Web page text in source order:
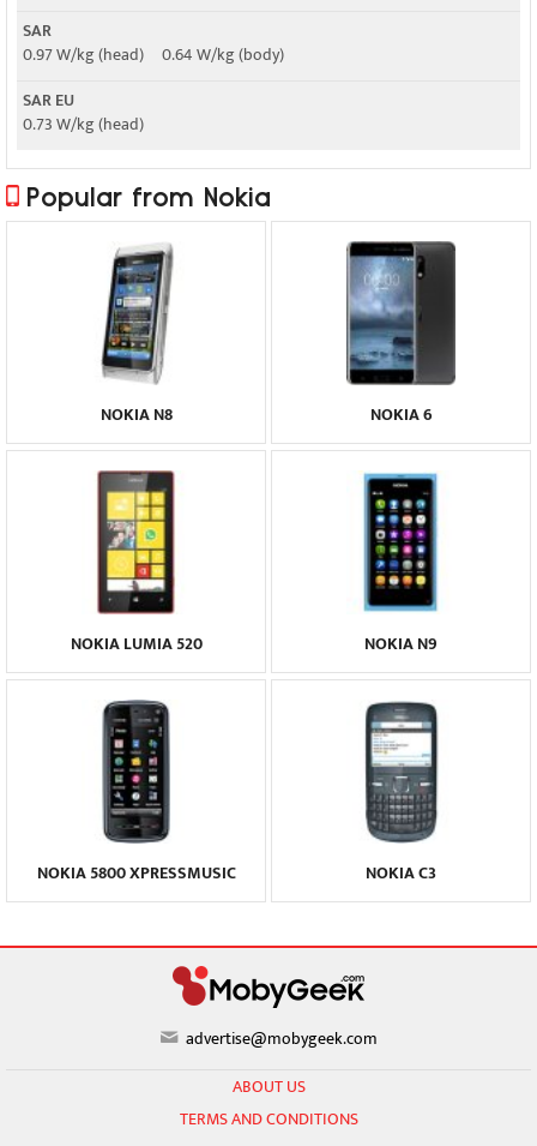
SAR
0.97 W/kg (head) 0.64 W/kg (body)
SAR EU
0.73 W/kg (head)
Popular from Nokia
NOKIA N8 NOKIA 6
NOKIA LUMIA 520 NOKIA N9
NOKIA 5800 XPRESSMUSIC NOKIA C3
advertise@mobygeek.com
ABOUT US
TERMS AND CONDITIONS